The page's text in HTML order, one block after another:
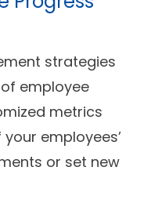
strategies
employee
metrics
employees’
or set new